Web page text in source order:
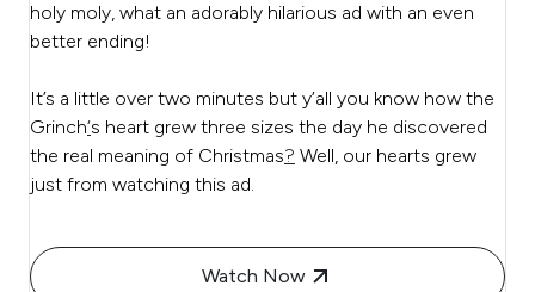
holy moly, what an adorably hilarious ad with an even
better ending!
It’s a little over two minutes but y’all you know how the
Grinch‘s heart grew three sizes the day he discovered
the real meaning of Christmas? Well, our hearts grew
just from watching this ad.
Watch Now